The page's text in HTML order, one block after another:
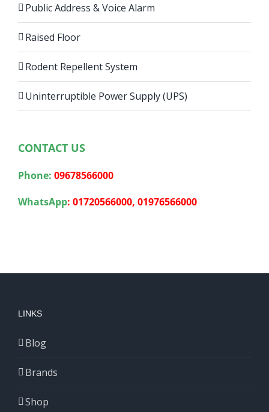
Public Address & Voice Alarm
Raised Floor
Rodent Repellent System
Uninterruptible Power Supply (UPS)
CONTACT US
Phone: 09678566000
WhatsApp: 01720566000, 01976566000
LINKS
Blog
Brands
Shop